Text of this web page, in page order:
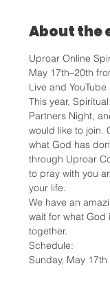
About the
Uproar Online
May 17th–20th
Live and YouTube
This year,
Partners Night,
would like to join.
what God has
through Uproar
to pray with you
your life.
We have an
wait for what
together.
Schedule:
Sunday, May